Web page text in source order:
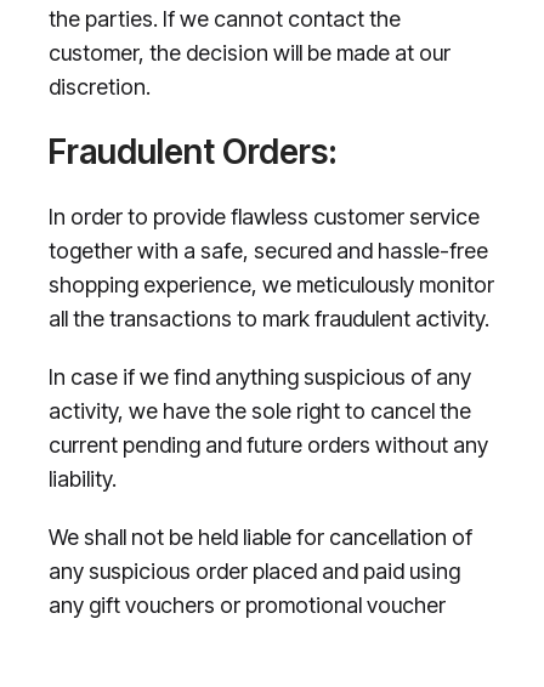
the parties. If we cannot contact the
customer, the decision will be made at our
discretion.
Fraudulent Orders:
In order to provide flawless customer service
together with a safe, secured and hassle-free
shopping experience, we meticulously monitor
all the transactions to mark fraudulent activity.
In case if we find anything suspicious of any
activity, we have the sole right to cancel the
current pending and future orders without any
liability.
We shall not be held liable for cancellation of
any suspicious order placed and paid using
any gift vouchers or promotional voucher